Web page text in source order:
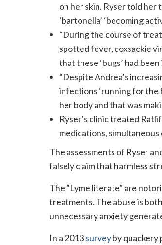
on her skin. Ryser told
‘bartonella’ ‘becoming
“During the course of
spotted fever, coxsackie
that these ‘bugs’ had
“Despite Andrea’s
infections ‘running for the
her body and that was
Ryser’s clinic treated
medications,
The assessments of Ryser
falsely claim that harmless
The “Lyme literate” are
treatments. The abuse is
unnecessary anxiety
In a 2013surveyby quackery